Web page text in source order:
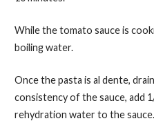
While the tomato sauce is
boiling water.
Once the pasta is al dente,
consistency of the sauce, add
rehydration water to the